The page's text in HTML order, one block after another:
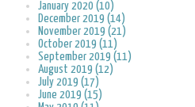
January 2020 (10)
December 2019 (14)
November 2019 (21)
October 2019 (11)
September 2019 (11)
August 2019 (12)
July 2019 (17)
June 2019 (15)